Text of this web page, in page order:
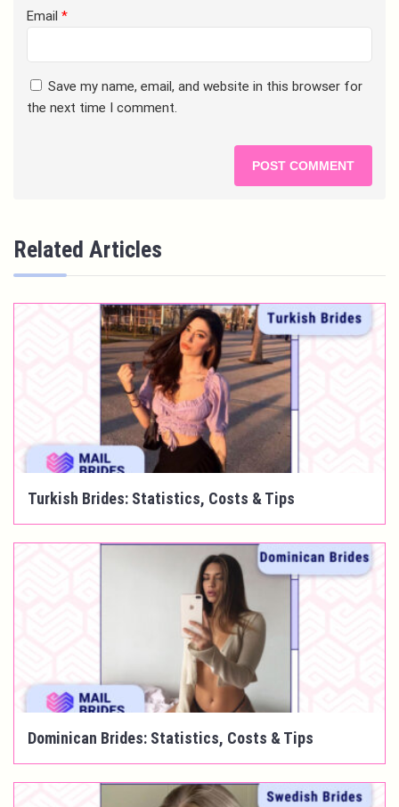
Email *
Save my name, email, and website in this browser for
the next time I comment.
Related Articles
Turkish Brides: Statistics, Costs & Tips
Dominican Brides: Statistics, Costs & Tips